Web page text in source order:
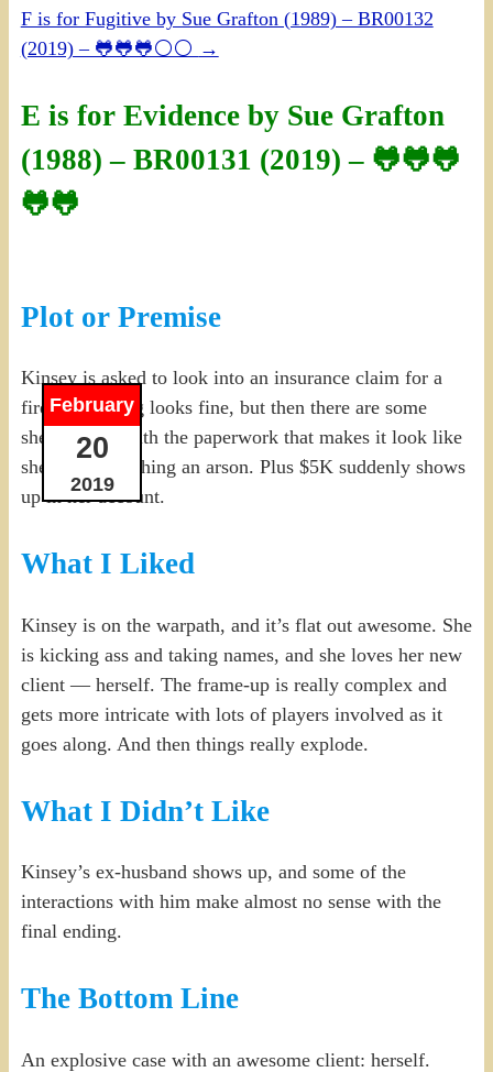
F is for Fugitive by Sue Grafton (1989) – BR00132
(2019) – 🐸🐸🐸⚪⚪ →
E is for Evidence by Sue Grafton
(1988) – BR00131 (2019) – 🐸🐸🐸
🐸🐸
February
20
2019
Plot or Premise
Kinsey is asked to look into an insurance claim for a
fire, everything looks fine, but then there are some
shenanigans with the paperwork that makes it look like
she’s whitewashing an arson. Plus $5K suddenly shows
up in her account.
What I Liked
Kinsey is on the warpath, and it’s flat out awesome. She
is kicking ass and taking names, and she loves her new
client — herself. The frame-up is really complex and
gets more intricate with lots of players involved as it
goes along. And then things really explode.
What I Didn’t Like
Kinsey’s ex-husband shows up, and some of the
interactions with him make almost no sense with the
final ending.
The Bottom Line
An explosive case with an awesome client: herself.